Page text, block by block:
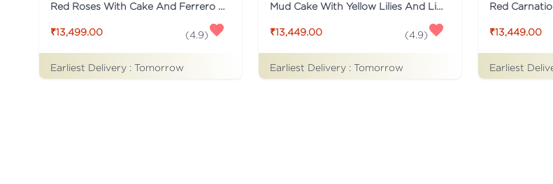
Red Roses With Cake And Ferrero Rocher
₹13,499.00 (4.9)
Earliest Delivery : Tomorrow
Mud Cake With Yellow Lilies And Lindt Chocolates
₹13,449.00 (4.9)
Earliest Delivery : Tomorrow
₹13,449.00
Earliest